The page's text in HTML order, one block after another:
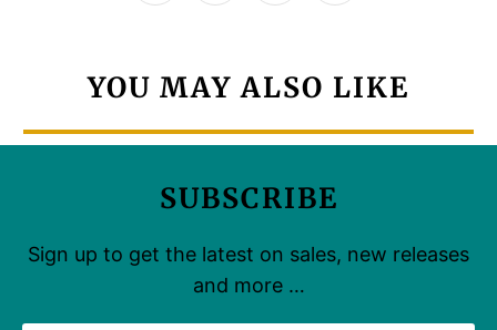
YOU MAY ALSO LIKE
SUBSCRIBE
Sign up to get the latest on sales, new releases
and more …